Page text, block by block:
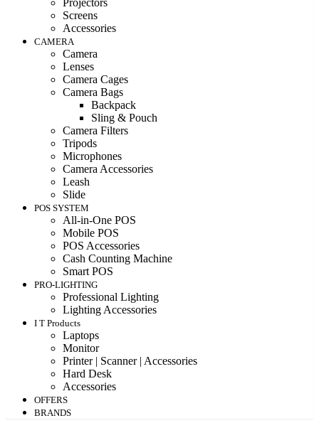
Projectors
Screens
Accessories
CAMERA
Camera
Lenses
Camera Cages
Camera Bags
Backpack
Sling & Pouch
Camera Filters
Tripods
Microphones
Camera Accessories
Leash
Slide
POS SYSTEM
All-in-One POS
Mobile POS
POS Accessories
Cash Counting Machine
Smart POS
PRO-LIGHTING
Professional Lighting
Lighting Accessories
I T Products
Laptops
Monitor
Printer | Scanner | Accessories
Hard Desk
Accessories
OFFERS
BRANDS